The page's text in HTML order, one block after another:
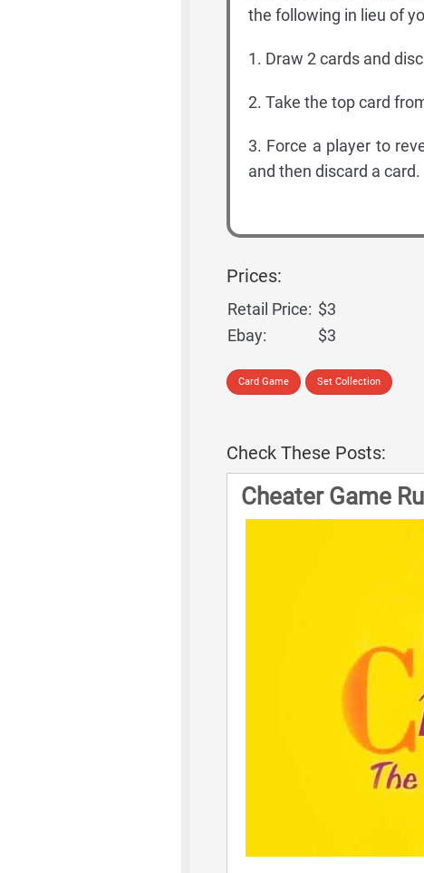
the following in lieu of
1. Draw 2 cards and
2. Take the top card
3. Force a player to
and then discard a card.
Prices:
Retail Price: $3
Ebay:
$3
Card Game Set Collection
Check These Posts:
Cheater Game